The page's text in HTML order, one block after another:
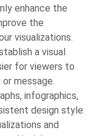
enhance the
the
visualizations.
a visual
for viewers to
message.
infographics,
design style
and